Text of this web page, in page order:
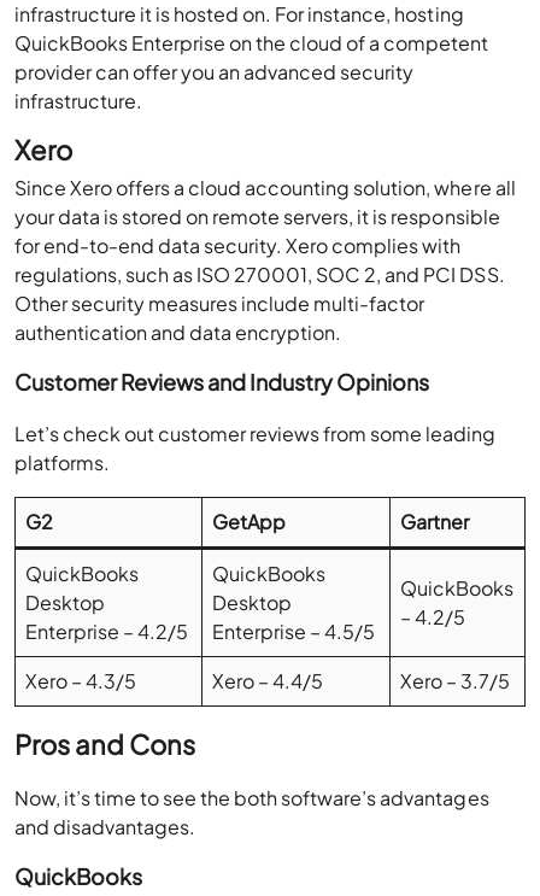
infrastructure it is hosted on. For instance, hosting
QuickBooks Enterprise on the cloud of a competent
provider can offer you an advanced security
infrastructure.
Xero
Since Xero offers a cloud accounting solution, where all
your data is stored on remote servers, it is responsible
for end-to-end data security. Xero complies with
regulations, such as ISO 270001, SOC 2, and PCI DSS.
Other security measures include multi-factor
authentication and data encryption.
Customer Reviews and Industry Opinions
Let’s check out customer reviews from some leading
platforms.
G2 GetApp Gartner
QuickBooks
Desktop
Enterprise – 4.2/5
QuickBooks
Desktop
Enterprise – 4.5/5
QuickBooks
– 4.2/5
Xero – 4.3/5 Xero – 4.4/5 Xero – 3.7/5
Pros and Cons
Now, it’s time to see the both software’s advantages
and disadvantages.
QuickBooks